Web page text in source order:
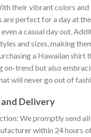
their vibrant colors and
are perfect for a day at
a casual day out.
and sizes, making
a Hawaiian shirt
on-trend but also
will never go out of
Delivery
We promptly send
within 24 hours